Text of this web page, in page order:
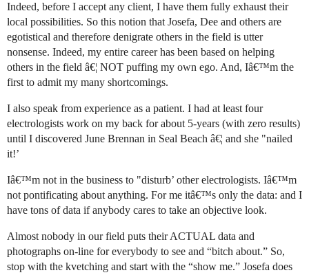
Indeed, before I accept any client, I have them fully exhaust their
local possibilities. So this notion that Josefa, Dee and others are
egotistical and therefore denigrate others in the field is utter
nonsense. Indeed, my entire career has been based on helping
others in the field â€¦ NOT puffing my own ego. And, Iâ€™m the
first to admit my many shortcomings.
I also speak from experience as a patient. I had at least four
electrologists work on my back for about 5-years (with zero results)
until I discovered June Brennan in Seal Beach â€¦ and she "nailed
it!’
Iâ€™m not in the business to "disturb’ other electrologists. Iâ€™m
not pontificating about anything. For me itâ€™s only the data: and I
have tons of data if anybody cares to take an objective look.
Almost nobody in our field puts their ACTUAL data and
photographs on-line for everybody to see and “bitch about.” So,
stop with the kvetching and start with the “show me.” Josefa does